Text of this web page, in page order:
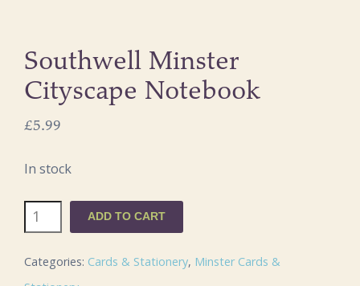
Southwell Minster
Cityscape Notebook
£5.99
In stock
Southwell
Minster
Notebook
ADD TO CART
Categories: Cards & Stationery, Minster Cards &